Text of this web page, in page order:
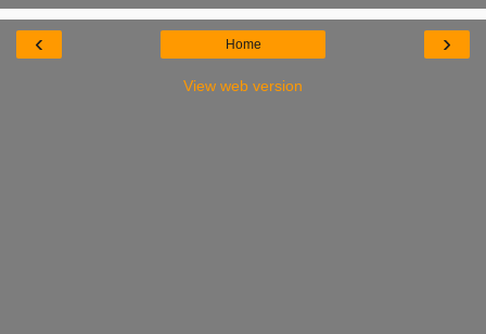
‹ ›
Home
View web version